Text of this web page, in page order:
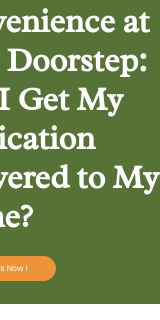
at
Get My
to My
Now !